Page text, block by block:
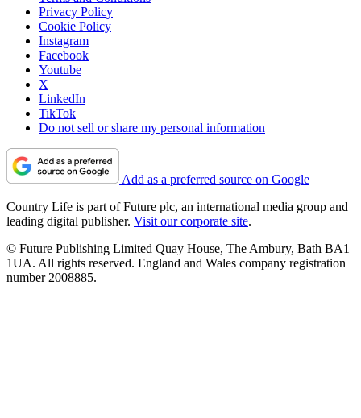
Privacy Policy
Cookie Policy
Instagram
Facebook
Youtube
X
LinkedIn
TikTok
Do not sell or share my personal information
Add as a preferred source on Google
Country Life is part of Future plc, an international media group and
leading digital publisher. Visit our corporate site.
© Future Publishing Limited Quay House, The Ambury, Bath BA1
1UA. All rights reserved. England and Wales company registration
number 2008885.